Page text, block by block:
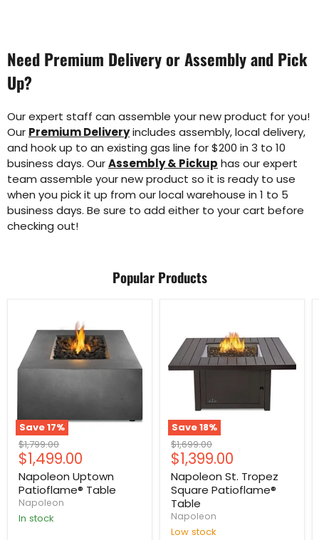
Need Premium Delivery or Assembly and Pick
Up?
Our expert staff can assemble your new product for you!
Our Premium Deliveryincludes assembly, local delivery,
and hook up to an existing gas line for $200 in 3 to 10
business days. OurAssembly & Pickup has our expert
team assemble your new product so it is ready to use
when you pick it up from our local warehouse in 1 to 5
business days. Be sure to add either to your cart before
checking out!
Popular Products
Save17%
Original
price
$1,799.00
Current
price
$1,499.00
Napoleon Uptown
Patioflame® Table
Napoleon
In stock
Save18%
Original
price
$1,699.00
Current
price
$1,399.00
Napoleon St. Tropez
Square Patioflame®
Table
Napoleon
Low stock